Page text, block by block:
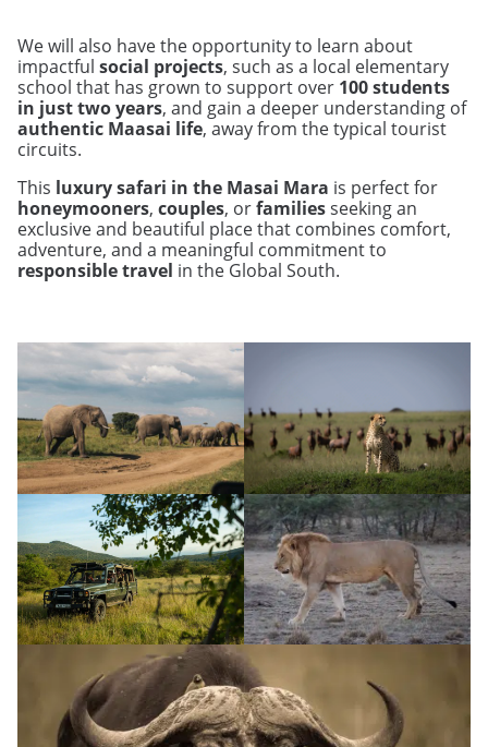
We will also have the opportunity to learn about
impactful social projects, such as a local elementary
school that has grown to support over 100 students
in just two years, and gain a deeper understanding of
authentic Maasai life, away from the typical tourist
circuits.
This luxury safari in the Masai Mara is perfect for
honeymooners, couples, orfamiliesseeking an
exclusive and beautiful place that combines comfort,
adventure, and a meaningful commitment to
responsible travel in the Global South.